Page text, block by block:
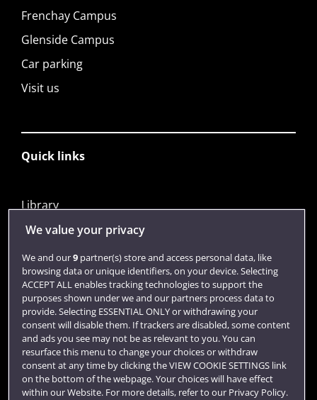
Frenchay Campus
Glenside Campus
Car parking
Visit us
Quick links
Library
Jobs
Login
Term dates
Colleges and schools
We value your privacy
We and our9partner(s) store and access personal data, like
browsing data or unique identifiers, on your device. Selecting
ACCEPT ALL enables tracking technologies to support the
purposes shown under we and our partners process data to
provide. Selecting ESSENTIAL ONLY or withdrawing your
consent will disable them. If trackers are disabled, some content
and ads you see may not be as relevant to you. You can
resurface this menu to change your choices or withdraw
consent at any time by clicking the VIEW COOKIE SETTINGS link
on the bottom of the webpage. Your choices will have effect
within our Website. For more details, refer to our Privacy Policy.